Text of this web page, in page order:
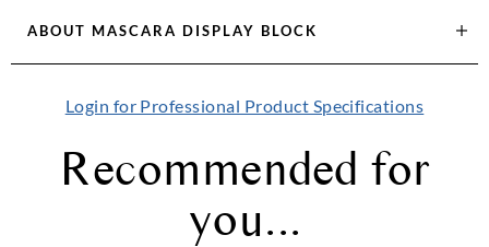
ABOUT MASCARA DISPLAY BLOCK
Login for Professional Product Specifications
Recommended for
you...